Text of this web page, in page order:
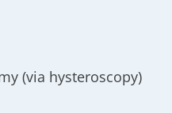
(via hysteroscopy)